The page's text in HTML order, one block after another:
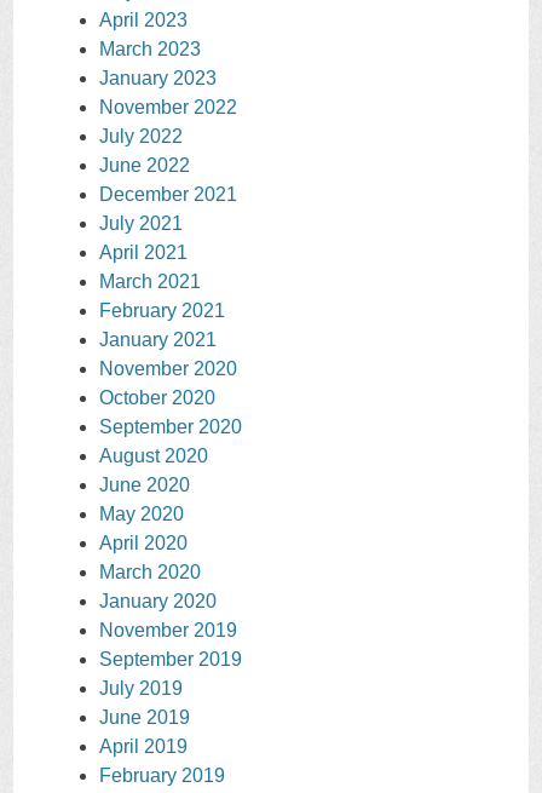
April 2023
March 2023
January 2023
November 2022
July 2022
June 2022
December 2021
July 2021
April 2021
March 2021
February 2021
January 2021
November 2020
October 2020
September 2020
August 2020
June 2020
May 2020
April 2020
March 2020
January 2020
November 2019
September 2019
July 2019
June 2019
April 2019
February 2019